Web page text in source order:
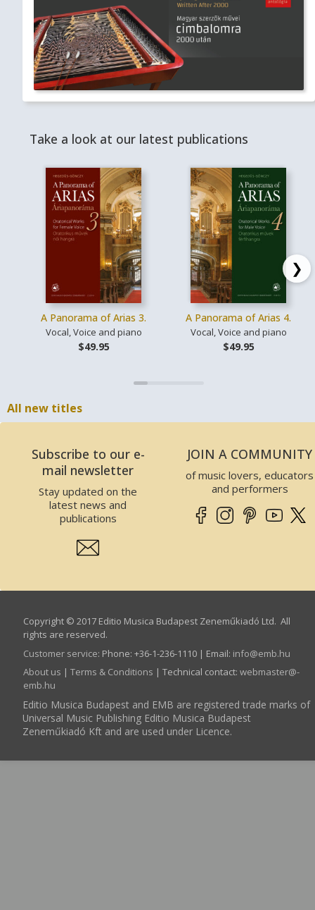
Take a look at our latest publications
A Panorama of Arias 3.
Vocal, Voice and piano
$49.95
A Panorama of Arias 4.
Vocal, Voice and piano
$49.95
❯
All new titles
Subscribe to our e-
mail newsletter
Stay updated on the
latest news and
publications
JOIN A COMMUNITY
of music lovers, educators
and performers
Copyright © 2017 Editio Musica Budapest Zeneműkiadó Ltd. All
rights are reserved.
Customer service: Phone: +36-1-236-1110 | Email: info­@­emb.hu
About us | Terms & Conditions | Technical contact: webmaster­@­
emb.hu
Editio Musica Budapest and EMB are registered trade marks of
Universal Music Publishing Editio Musica Budapest
Zeneműkiadó Kft and are used under Licence.